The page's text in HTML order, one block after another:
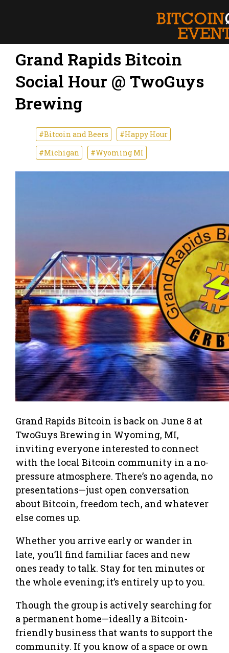
Grand Rapids Bitcoin
Social Hour @ TwoGuys
Brewing
#Bitcoin and Beers
#Happy Hour
#Michigan
#Wyoming MI
Grand Rapids Bitcoin is back on June 8 at
TwoGuys Brewing in Wyoming, MI,
inviting everyone interested to connect
with the local Bitcoin community in a no-
pressure atmosphere. There’s no agenda, no
presentations—just open conversation
about Bitcoin, freedom tech, and whatever
else comes up.
Whether you arrive early or wander in
late, you’ll find familiar faces and new
ones ready to talk. Stay for ten minutes or
the whole evening; it’s entirely up to you.
Though the group is actively searching for
a permanent home—ideally a Bitcoin-
friendly business that wants to support the
community. If you know of a space or own